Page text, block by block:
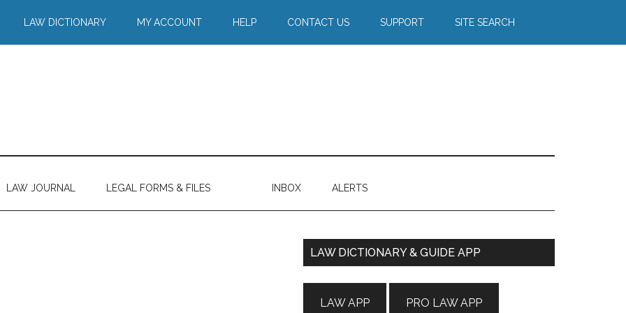
LAW DICTIONARY MY ACCOUNT HELP CONTACT US SUPPORT SITE SEARCH
LAW JOURNAL LEGAL FORMS & FILES INBOX ALERTS
Primary
LAW DICTIONARY & GUIDE APP
LAW APP PRO LAW APP